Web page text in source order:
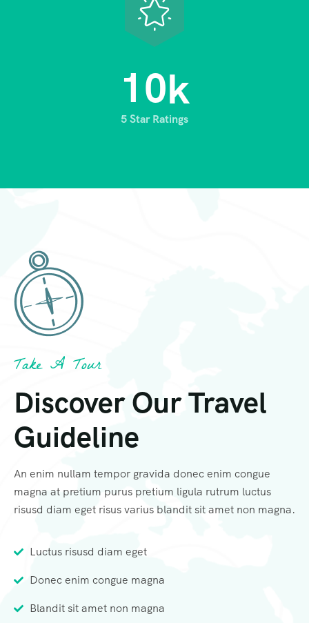
10k
5 Star Ratings
Take A Tour
Discover Our Travel
Guideline
An enim nullam tempor gravida donec enim congue
magna at pretium purus pretium ligula rutrum luctus
risusd diam eget risus varius blandit sit amet non magna.
Luctus risusd diam eget
Donec enim congue magna
Blandit sit amet non magna